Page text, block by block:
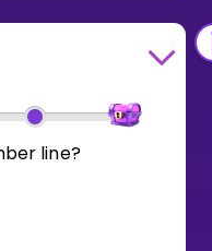
line?